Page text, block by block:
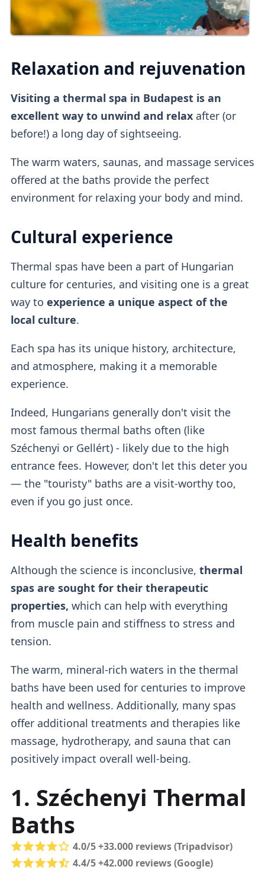
Relaxation and rejuvenation
Visiting a thermal spa in Budapest is an
excellent way to unwind and relaxafter (or
before!) a long day of sightseeing.
The warm waters, saunas, and massage services
offered at the baths provide the perfect
environment for relaxing your body and mind.
Cultural experience
Thermal spas have been a part of Hungarian
culture for centuries, and visiting one is a great
way to experience a unique aspect of the
local culture.
Each spa has its unique history, architecture,
and atmosphere, making it a memorable
experience.
Indeed, Hungarians generally don't visit the
most famous thermal baths often (like
Széchenyi or Gellért) - likely due to the high
entrance fees. However, don't let this deter you
— the "touristy" baths are a visit-worthy too,
even if you go just once.
Health benefits
Although the science is inconclusive, thermal
spas are sought for their therapeutic
properties, which can help with everything
from muscle pain and stiffness to stress and
tension.
The warm, mineral-rich waters in the thermal
baths have been used for centuries to improve
health and wellness. Additionally, many spas
offer additional treatments and therapies like
massage, hydrotherapy, and sauna that can
positively impact overall well-being.
1. Széchenyi Thermal
Baths
4.0/5 +33.000 reviews (Tripadvisor)
4.4/5 +42.000 reviews (Google)